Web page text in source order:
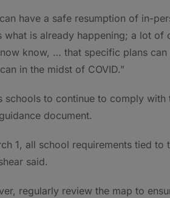
have a safe resumption of in-
what is already happening; a lot of
know, … that specific plans
in the midst of COVID.”
schools to continue to comply
document.
1, all school requirements tied
said.
regularly review the map to